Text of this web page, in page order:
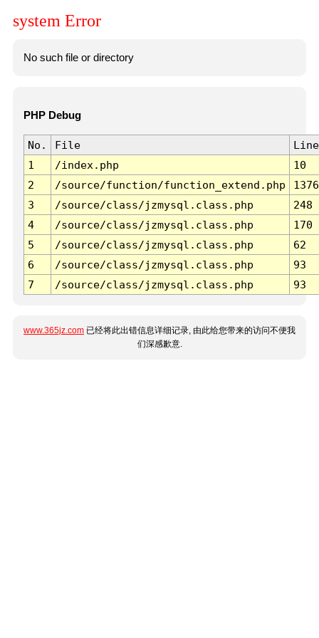
system Error
No such file or directory
PHP Debug
No. File
Line
1
/index.php
10
2
/source/function/function_extend.php
1376
3
/source/class/jzmysql.class.php
248
4
/source/class/jzmysql.class.php
170
5
/source/class/jzmysql.class.php
62
6
/source/class/jzmysql.class.php
93
7
/source/class/jzmysql.class.php 93
www.365jz.com 已经将此出错信息详细记录, 由此给您带来的访问不便我
们深感歉意.